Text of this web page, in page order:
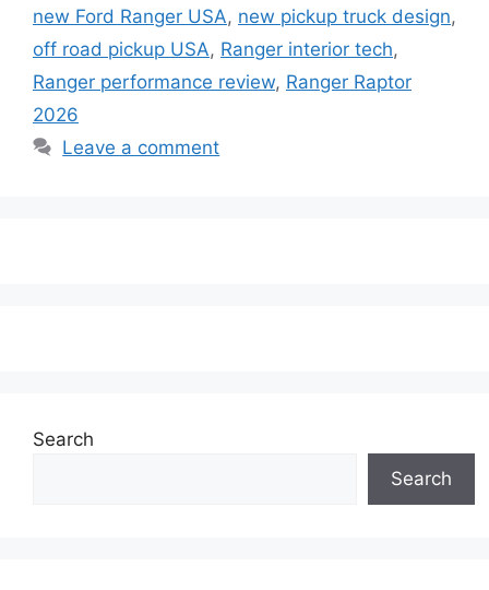
new Ford Ranger USA, new pickup truck design,
off road pickup USA, Ranger interior tech,
Ranger performance review, Ranger Raptor
2026
Leave a comment
Search
Search